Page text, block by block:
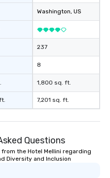
Washington, US
237
8
1,800 sq. ft.
7,201 sq. ft.
Questions
the Hotel Mellini regarding
Diversity and Inclusion